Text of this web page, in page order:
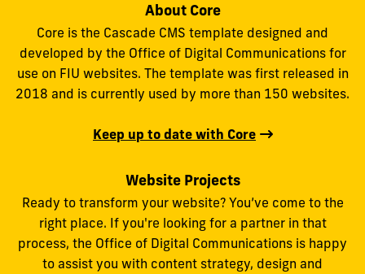
About Core
Core is the Cascade CMS template designed and
developed by the Office of Digital Communications for
use on FIU websites. The template was first released in
2018 and is currently used by more than 150 websites.
Keep up to date with Core
Website Projects
Ready to transform your website? You’ve come to the
right place. If you're looking for a partner in that
process, the Office of Digital Communications is happy
to assist you with content strategy, design and